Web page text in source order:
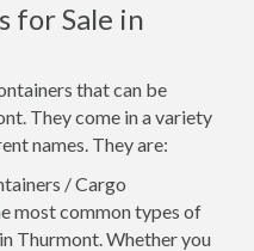
for Sale in
that can be
They come in a variety
names. They are:
/ Cargo
most common types of
Thurmont. Whether you